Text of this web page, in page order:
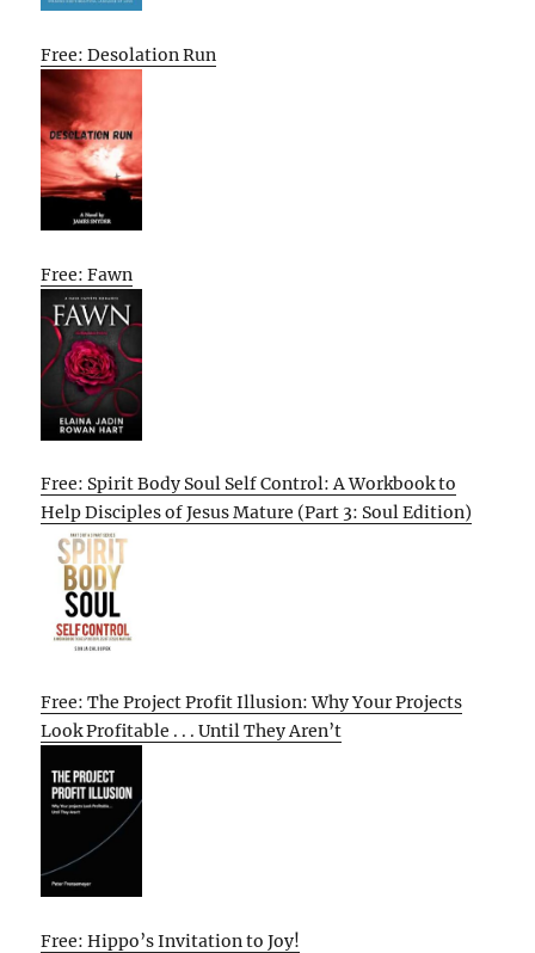
Free: Desolation Run
Free: Fawn
Free: Spirit Body Soul Self Control: A Workbook to
Help Disciples of Jesus Mature (Part 3: Soul Edition)
Free: The Project Profit Illusion: Why Your Projects
Look Profitable . . . Until They Aren’t
Free: Hippo’s Invitation to Joy!